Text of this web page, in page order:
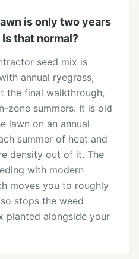
is only two years
that normal?
seed mix is
annual ryegrass,
the final walkthrough,
zone summers. It is old
lawn on an annual
summer of heat and
density out of it. The
with modern
moves you to roughly
stops the weed
planted alongside your